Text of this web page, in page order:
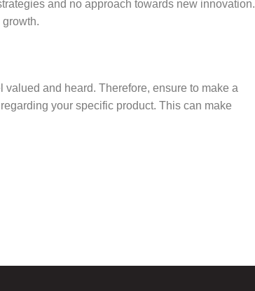
and no approach towards new innovation.
valued and heard. Therefore, ensure to make a
your specific product. This can make